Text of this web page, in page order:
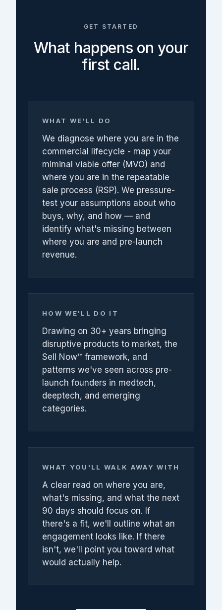
GET STARTED
What happens on your
first call.
WHAT WE'LL DO
We diagnose where you are in the
commercial lifecycle - map your
miminal viable offer (MVO) and
where you are in the repeatable
sale process (RSP). We pressure-
test your assumptions about who
buys, why, and how — and
identify what's missing between
where you are and pre-launch
revenue.
HOW WE'LL DO IT
Drawing on 30+ years bringing
disruptive products to market, the
Sell Now™ framework, and
patterns we've seen across pre-
launch founders in medtech,
deeptech, and emerging
categories.
WHAT YOU'LL WALK AWAY WITH
A clear read on where you are,
what's missing, and what the next
90 days should focus on. If
there's a fit, we'll outline what an
engagement looks like. If there
isn't, we'll point you toward what
would actually help.